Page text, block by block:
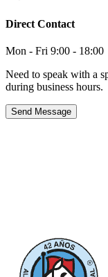
Direct Contact
Mon - Fri 9:00 - 18:00
Need to speak with a
during business hours.
Send Message